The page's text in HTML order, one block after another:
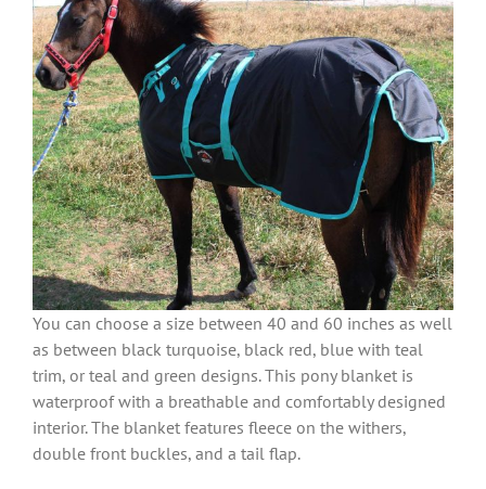
You can choose a size between 40 and 60 inches as well
as between black turquoise, black red, blue with teal
trim, or teal and green designs. This pony blanket is
waterproof with a breathable and comfortably designed
interior. The blanket features fleece on the withers,
double front buckles, and a tail flap.